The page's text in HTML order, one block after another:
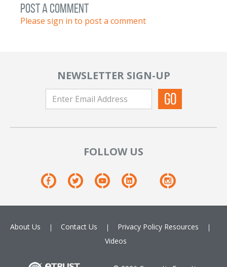
post a comment
Please sign in to post a comment
NEWSLETTER SIGN-UP
FOLLOW US
About Us Contact Us Privacy Policy Resources
Videos